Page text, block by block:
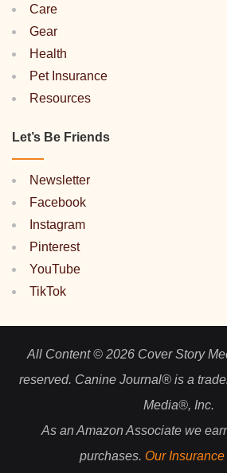
Care
Gear
Health
Pet Insurance
Resources
Let’s Be Friends
Newsletter
Facebook
Instagram
Pinterest
YouTube
TikTok
All Content © 2026 Cover Story
reserved. Canine Journal® is a
Media®, Inc.
As an Amazon Associate we
purchases. Our